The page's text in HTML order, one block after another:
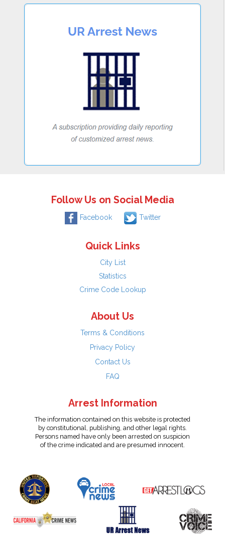
Follow Us on Social Media
Facebook Twitter
Quick Links
City List
Statistics
Crime Code Lookup
About Us
Terms & Conditions
Privacy Policy
Contact Us
FAQ
Arrest Information
The information contained on this website is protected
by constitutional, publishing, and other legal rights.
Persons named have only been arrested on suspicion
of the crime indicated and are presumed innocent.